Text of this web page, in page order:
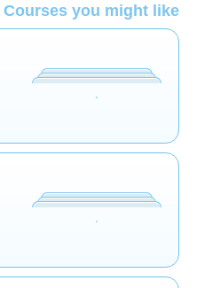
Courses you might like